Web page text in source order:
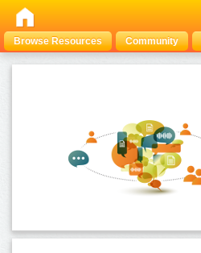
Browse Resources Community